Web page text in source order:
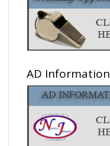
AD Information